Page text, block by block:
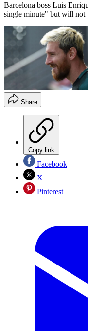
Barcelona boss Luis
single minute" but will not
Share
Copy link
Facebook
X
Pinterest